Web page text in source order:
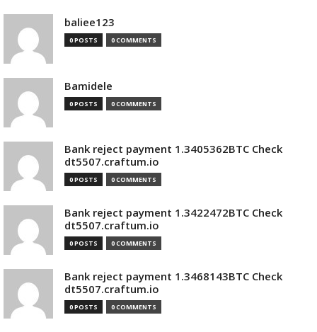
baliee123
0 POSTS 0 COMMENTS
Bamidele
0 POSTS 0 COMMENTS
Bank reject payment 1.3405362BTC Check
dt5507.craftum.io
0 POSTS 0 COMMENTS
Bank reject payment 1.3422472BTC Check
dt5507.craftum.io
0 POSTS 0 COMMENTS
Bank reject payment 1.3468143BTC Check
dt5507.craftum.io
0 POSTS 0 COMMENTS